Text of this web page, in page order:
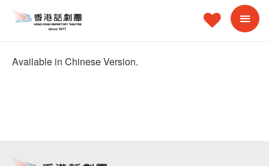
Available in Chinese Version.